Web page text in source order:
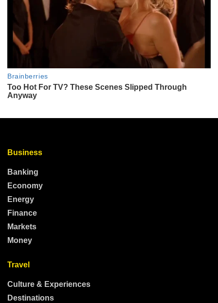
Business
Banking
Economy
Energy
Finance
Markets
Money
Travel
Culture & Experiences
Destinations